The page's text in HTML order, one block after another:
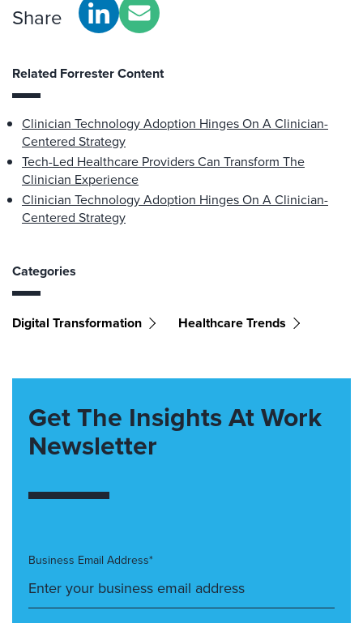
Share
Related Forrester Content
Clinician Technology Adoption Hinges On A Clinician-
Centered Strategy
Tech-Led Healthcare Providers Can Transform The
Clinician Experience
Clinician Technology Adoption Hinges On A Clinician-
Centered Strategy
Categories
Digital Transformation Healthcare Trends
Get The Insights At Work
Newsletter
Business Email Address*